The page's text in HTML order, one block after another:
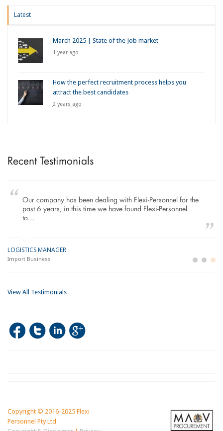
Latest
March 2025 | State of the Job market
1 year ago
How the perfect recruitment process helps you
attract the best candidates
2 years ago
Recent Testimonials
Our company has been dealing with Flexi-Personnel for the
past 6 years, in this time we have found Flexi-Personnel
to…
LOGISTICS MANAGER
Import Business
View All Testimonials
Copyright © 2016-2025 Flexi
Personnel Pty Ltd